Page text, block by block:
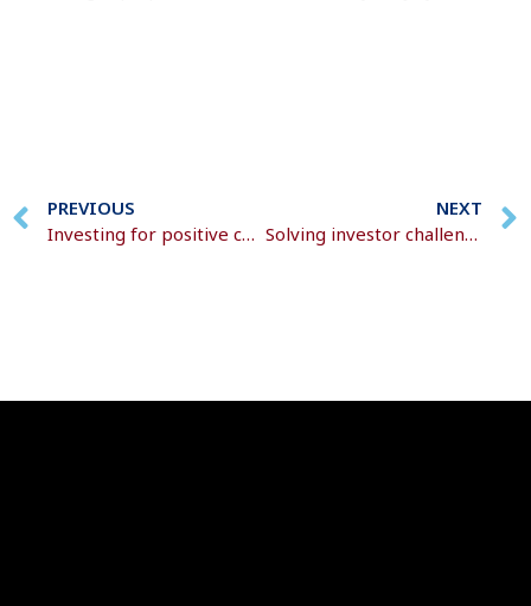
PREVIOUS
Investing for positive change
NEXT
Solving investor challenges